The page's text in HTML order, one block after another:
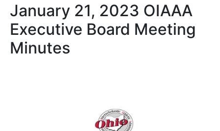
January 21, 2023 OIAAA
Executive Board Meeting
Minutes